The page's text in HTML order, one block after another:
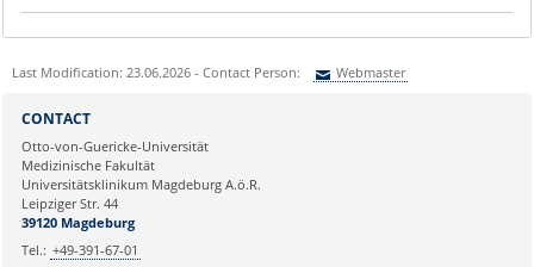
Last Modification: 23.06.2026 - Contact Person: Webmaster
Ihre E-Mailadresse:
Ihr Anliegen:
CONTACT
Otto-von-Guericke-Universität
Medizinische Fakultät
Universitätsklinikum Magdeburg A.ö.R.
Leipziger Str. 44
39120 Magdeburg
Tel.: +49-391-67-01